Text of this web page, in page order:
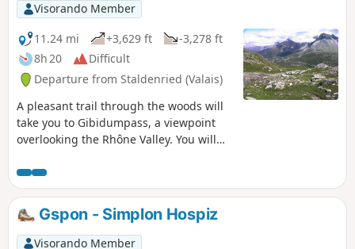
Visorando Member
11.24 mi
+3,629 ft
-3,278 ft
8h 20
Difficult
Departure from Staldenried (Valais)
A pleasant trail through the woods will
take you to Gibidumpass, a viewpoint
overlooking the Rhône Valley. You will
quiet valley at the foot of the
Fletschhorn. The Bistine Pass is the last
pass to cross to complete this lovely
loop and admire the Fletschhorn one
last time. As you descend towards the
Gspon - Simplon Hospiz
Visorando Member